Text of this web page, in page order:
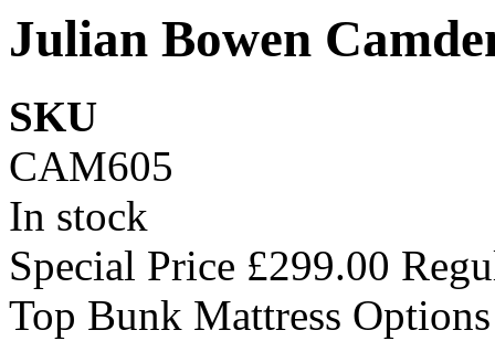
Julian Bowen
SKU
CAM605
In stock
Special Price £299.00
Top Bunk Mattress